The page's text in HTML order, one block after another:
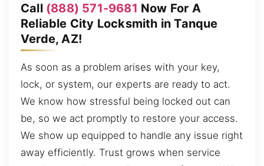
Call (888) 571-9681 Now For A
Reliable City Locksmith in Tanque
Verde, AZ!
As soon as a problem arises with your key,
lock, or system, our experts are ready to act.
We know how stressful being locked out can
be, so we act promptly to restore your access.
We show up equipped to handle any issue right
away efficiently. Trust grows when service